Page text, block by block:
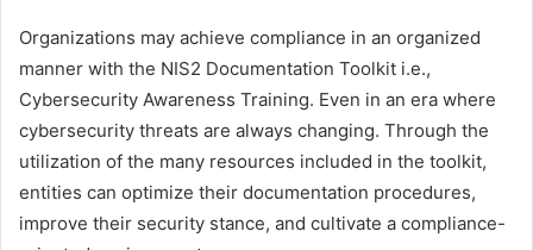
Organizations may achieve compliance in an organized
manner with the NIS2 Documentation Toolkit i.e.,
Cybersecurity Awareness Training. Even in an era where
cybersecurity threats are always changing. Through the
utilization of the many resources included in the toolkit,
entities can optimize their documentation procedures,
improve their security stance, and cultivate a compliance-